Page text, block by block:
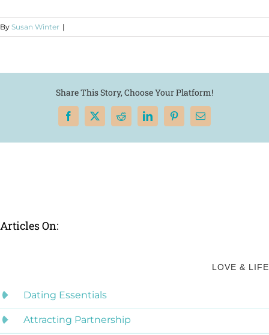
By Susan Winter |
Share This Story, Choose Your Platform!
Facebook
X RedditLinkedInPinterest
Email
Articles On:
LOVE & LIFE
Dating Essentials
Attracting Partnership